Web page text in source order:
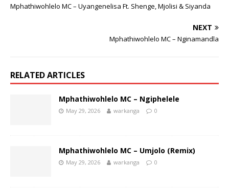
Mphathiwohlelo MC – Uyangenelisa Ft. Shenge, Mjolisi & Siyanda
NEXT
Mphathiwohlelo MC – Nginamandla
RELATED ARTICLES
Mphathiwohlelo MC – Ngiphelele
May 29, 2026 warkanga 0
Mphathiwohlelo MC – Umjolo (Remix)
May 29, 2026 warkanga 0